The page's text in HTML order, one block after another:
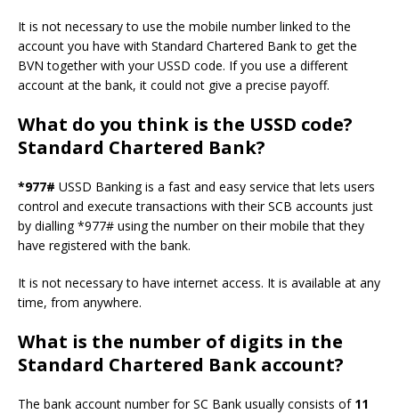
It is not necessary to use the mobile number linked to the
account you have with Standard Chartered Bank to get the
BVN together with your USSD code. If you use a different
account at the bank, it could not give a precise payoff.
What do you think is the USSD code?
Standard Chartered Bank?
*977# USSD Banking is a fast and easy service that lets users
control and execute transactions with their SCB accounts just
by dialling *977# using the number on their mobile that they
have registered with the bank.
It is not necessary to have internet access. It is available at any
time, from anywhere.
What is the number of digits in the
Standard Chartered Bank account?
The bank account number for SC Bank usually consists of 11